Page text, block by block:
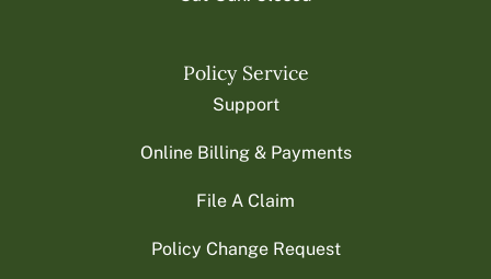
Policy Service
Support
Online Billing & Payments
File A Claim
Policy Change Request